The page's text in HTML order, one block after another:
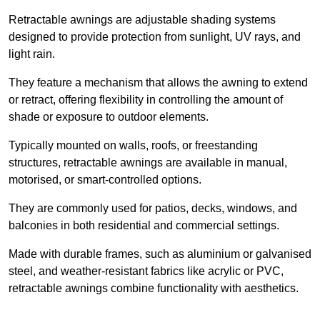
Retractable awnings are adjustable shading systems
designed to provide protection from sunlight, UV rays, and
light rain.
They feature a mechanism that allows the awning to extend
or retract, offering flexibility in controlling the amount of
shade or exposure to outdoor elements.
Typically mounted on walls, roofs, or freestanding
structures, retractable awnings are available in manual,
motorised, or smart-controlled options.
They are commonly used for patios, decks, windows, and
balconies in both residential and commercial settings.
Made with durable frames, such as aluminium or galvanised
steel, and weather-resistant fabrics like acrylic or PVC,
retractable awnings combine functionality with aesthetics.